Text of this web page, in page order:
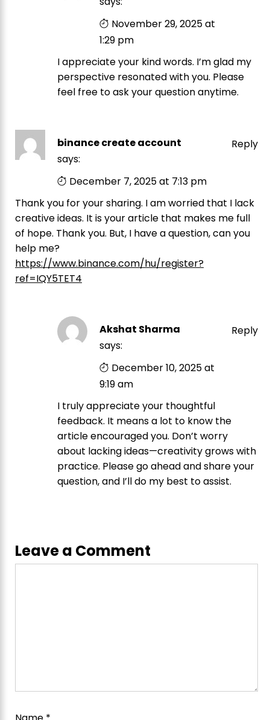
November 29, 2025 at
1:29 pm
I appreciate your kind words. I’m glad my
perspective resonated with you. Please
feel free to ask your question anytime.
Reply
binance create account
says:
December 7, 2025 at 7:13 pm
Thank you for your sharing. I am worried that I lack
creative ideas. It is your article that makes me full
of hope. Thank you. But, I have a question, can you
help me?
https://www.binance.com/hu/register?
ref=IQY5TET4
Reply
Akshat Sharma
says:
December 10, 2025 at
9:19 am
I truly appreciate your thoughtful
feedback. It means a lot to know the
article encouraged you. Don’t worry
about lacking ideas—creativity grows with
practice. Please go ahead and share your
question, and I’ll do my best to assist.
Leave a Comment